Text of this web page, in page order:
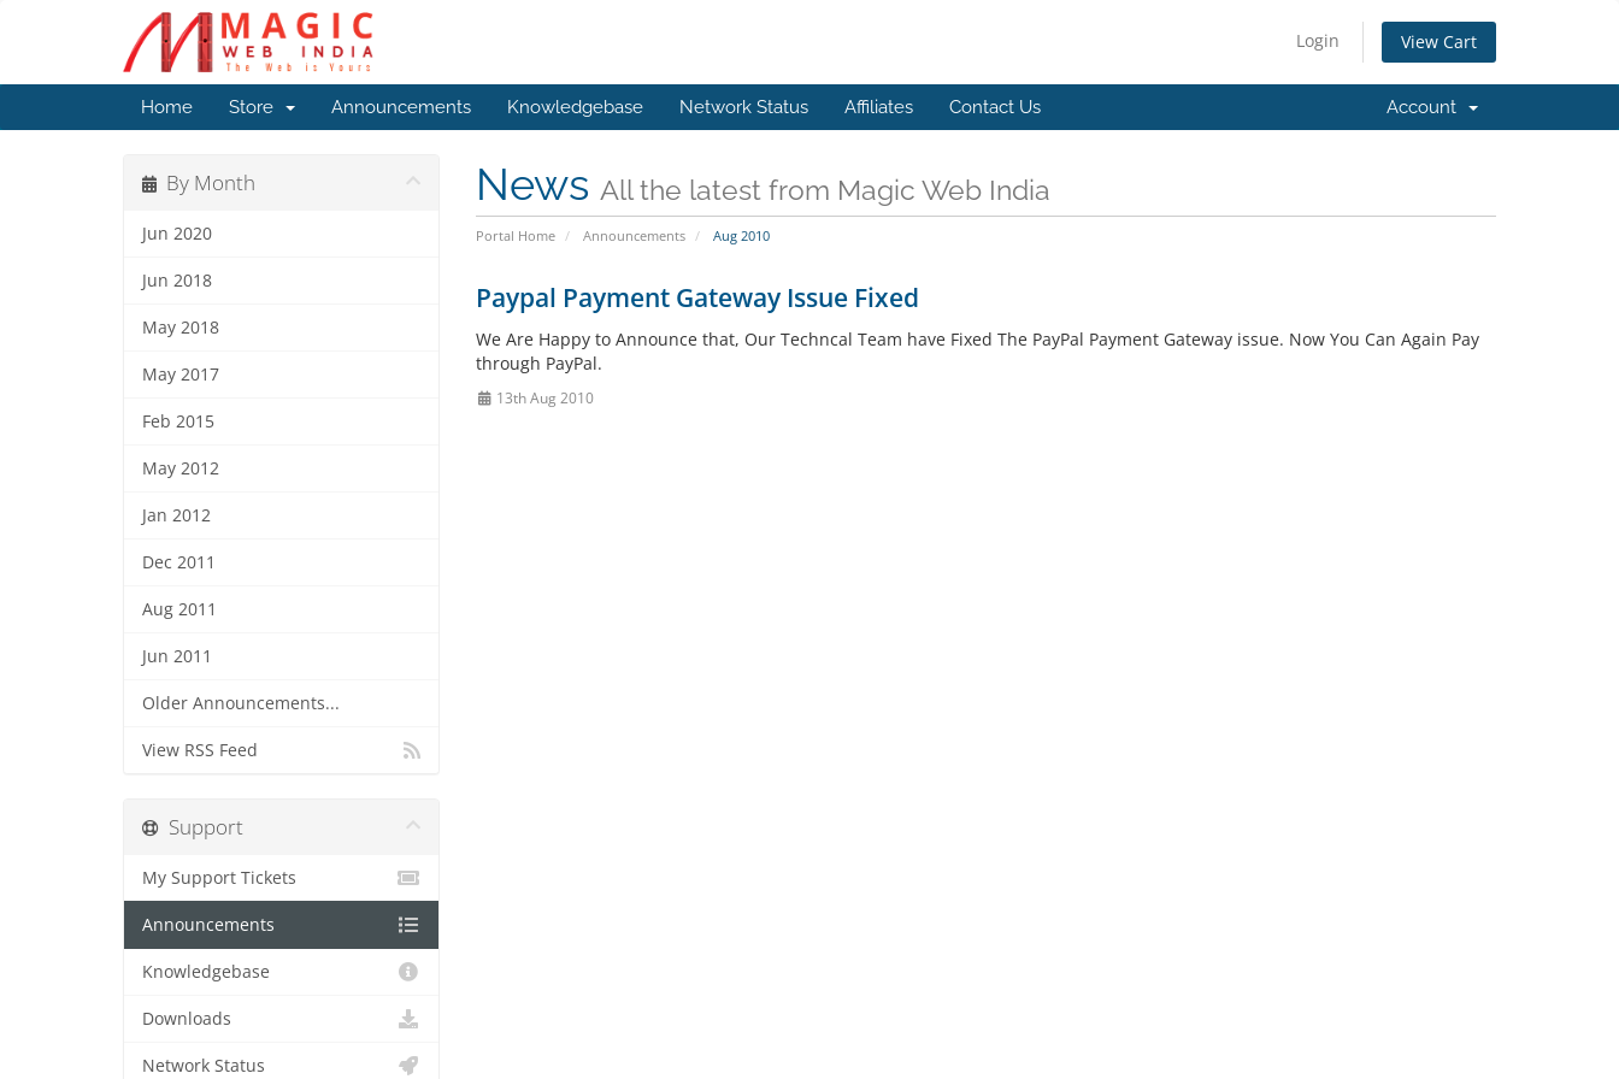
Login View Cart
Home Store Announcements Knowledgebase Network Status Affiliates Contact Us Account
News All the latest from Magic Web India
Portal Home Announcements Aug 2010
By Month
Jun 2020
Jun 2018
May 2018
May 2017
Feb 2015
May 2012
Jan 2012
Dec 2011
Aug 2011
Jun 2011
Older Announcements...
View RSS Feed
Paypal Payment Gateway Issue Fixed
We Are Happy to Announce that, Our Techncal Team have Fixed The PayPal Payment Gateway issue. Now You Can Again Pay
through PayPal.
13th Aug 2010
Support
My Support Tickets
Announcements
Knowledgebase
Downloads
Network Status